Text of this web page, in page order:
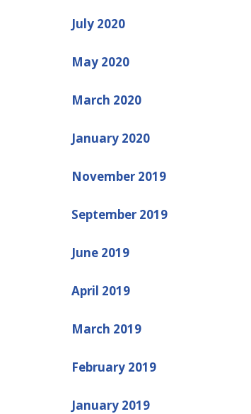
July 2020
May 2020
March 2020
January 2020
November 2019
September 2019
June 2019
April 2019
March 2019
February 2019
January 2019